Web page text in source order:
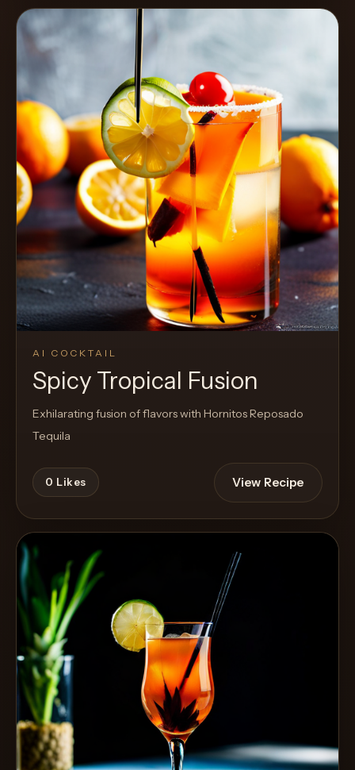
AI COCKTAIL
Spicy Tropical Fusion
Exhilarating fusion of flavors with Hornitos Reposado
Tequila
0 Likes View Recipe